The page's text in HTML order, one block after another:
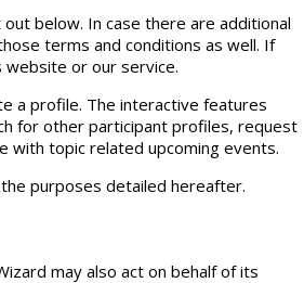
below. In case there are additional
terms and conditions as well. If
or our service.
a profile. The interactive features
for other participant profiles, request
with topic related upcoming events.
purposes detailed hereafter.
may also act on behalf of its